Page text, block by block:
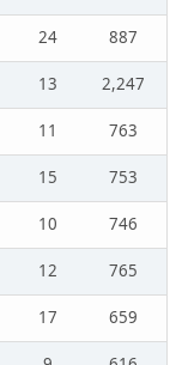
24
887
13
2,247
11
763
15
753
10
746
12
765
17
659